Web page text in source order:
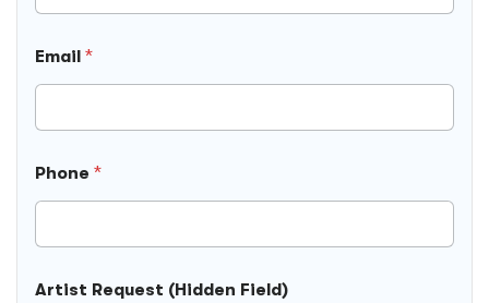
Email *
Phone *
Artist Request (Hidden Field)